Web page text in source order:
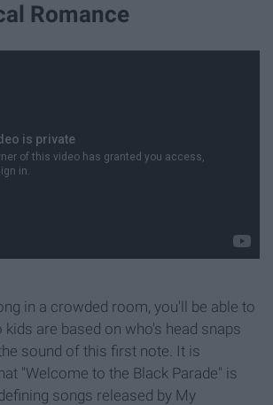
Romance
in a crowded room, you'll be able to
are based on who's head snaps
sound of this first note. It is
"Welcome to the Black Parade" is
songs released by My